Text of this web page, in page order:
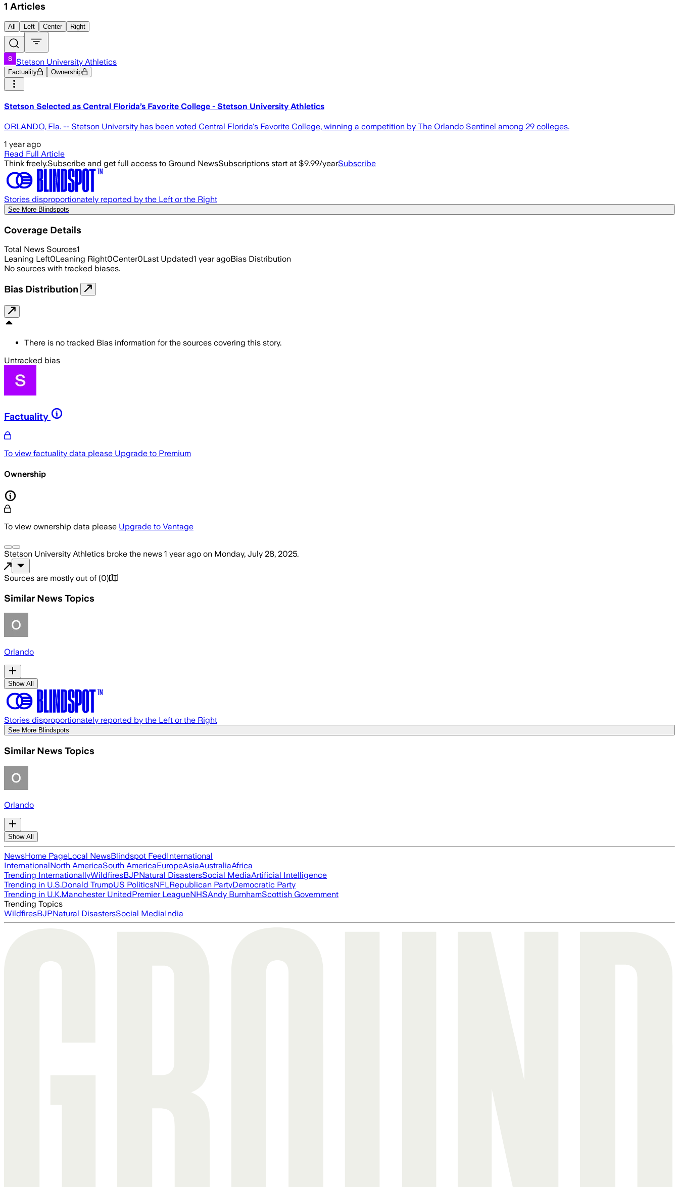
1 Articles
All Left Center Right
Stetson University Athletics
Factuality Ownership
Stetson Selected as Central Florida’s Favorite College - Stetson University Athletics
ORLANDO, Fla. -- Stetson University has been voted Central Florida's Favorite College, winning a competition by The Orlando Sentinel among 29 colleges.
1 year ago
Read Full Article
Think freely.Subscribe and get full access to Ground NewsSubscriptions start at $9.99/yearSubscribe
Stories disproportionately reported by the Left or the Right
See More Blindspots
Coverage Details
Total News Sources1
Leaning Left0Leaning Right0Center0Last Updated1 year agoBias Distribution
No sources with tracked biases.
Bias Distribution
There is no tracked Bias information for the sources covering this story.
Untracked bias
Factuality
To view factuality data please Upgrade to Premium
Ownership
To view ownership data please Upgrade to Vantage
Stetson University Athletics broke the news 1 year ago on Monday, July 28, 2025.
Sources are mostly out of (0)
Similar News Topics
Orlando
Show All
Stories disproportionately reported by the Left or the Right
See More Blindspots
Similar News Topics
Orlando
Show All
NewsHome PageLocal NewsBlindspot FeedInternational
InternationalNorth AmericaSouth AmericaEuropeAsiaAustraliaAfrica
Trending InternationallyWildfiresBJPNatural DisastersSocial MediaArtificial Intelligence
Trending in U.S.Donald TrumpUS PoliticsNFLRepublican PartyDemocratic Party
Trending in U.K.Manchester UnitedPremier LeagueNHSAndy BurnhamScottish Government
Trending Topics
WildfiresBJPNatural DisastersSocial MediaIndia